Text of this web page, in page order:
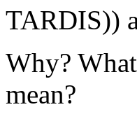
TARDIS))
Why?
mean?